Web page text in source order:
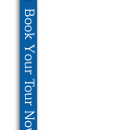
Book Your Tour Now